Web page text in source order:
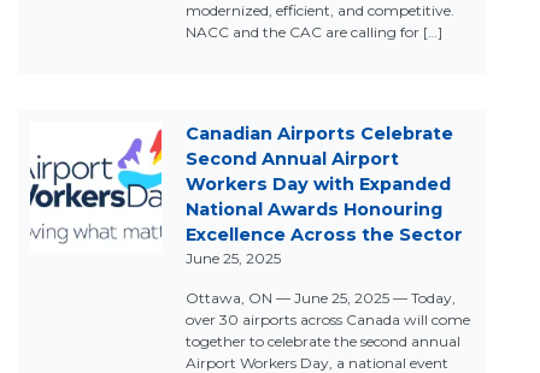
modernized, efficient, and competitive.
NACC and the CAC are calling for […]
Canadian Airports Celebrate
Second Annual Airport
Workers Day with Expanded
National Awards Honouring
Excellence Across the Sector
June 25, 2025
Ottawa, ON — June 25, 2025 — Today,
over 30 airports across Canada will come
together to celebrate the second annual
Airport Workers Day, a national event